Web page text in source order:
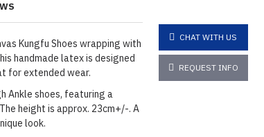
Kungfu Shoes wrapping with
handmade latex is designed
for extended wear.
Ankle shoes, featuring a
height is approx. 23cm+/-. A
look.
CHAT WITH US
REQUEST INFO